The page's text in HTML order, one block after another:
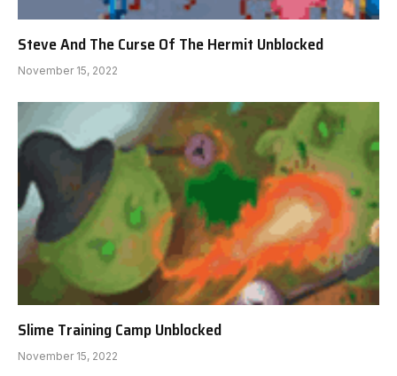
Steve And The Curse Of The Hermit Unblocked
November 15, 2022
Slime Training Camp Unblocked
November 15, 2022